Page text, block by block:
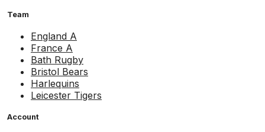
Team
England A
France A
Bath Rugby
Bristol Bears
Harlequins
Leicester Tigers
Account